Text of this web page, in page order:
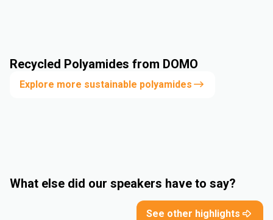
Recycled Polyamides from DOMO
Explore more sustainable polyamides
What else did our speakers have to say?
See other highlights